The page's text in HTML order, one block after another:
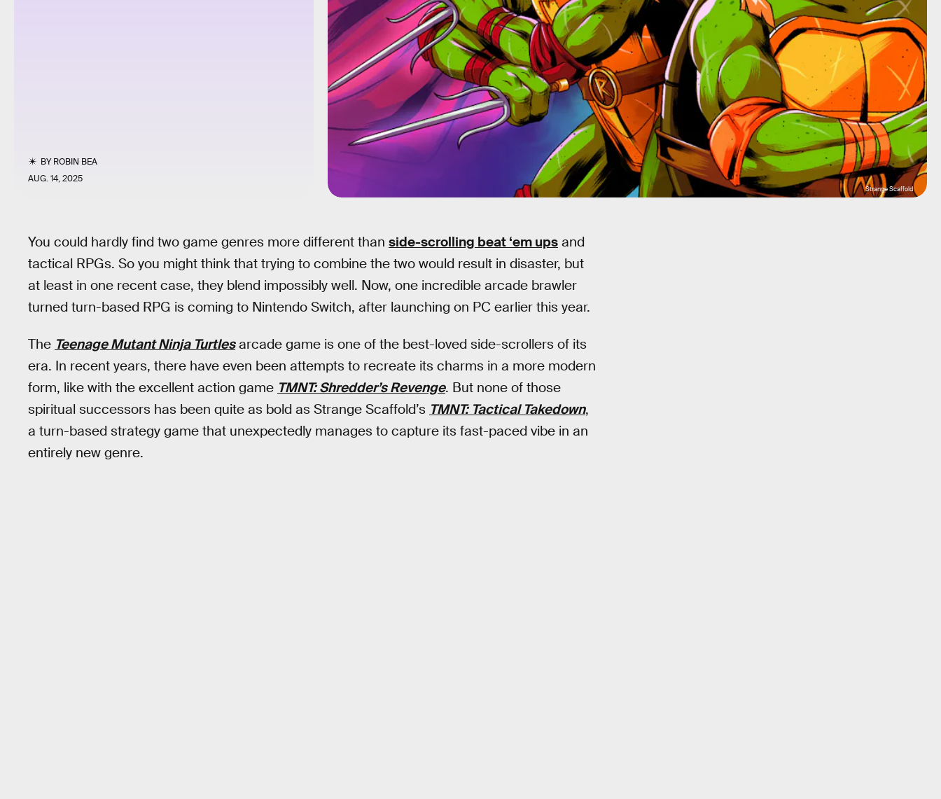
BYROBIN BEA
AUG. 14, 2025
Strange Scaffold
You could hardly find two game genres more different than side-scrolling beat ‘em ups and
tactical RPGs. So you might think that trying to combine the two would result in disaster, but
at least in one recent case, they blend impossibly well. Now, one incredible arcade brawler
turned turn-based RPG is coming to Nintendo Switch, after launching on PC earlier this year.
The Teenage Mutant Ninja Turtlesarcade game is one of the best-loved side-scrollers of its
era. In recent years, there have even been attempts to recreate its charms in a more modern
form, like with the excellent action game TMNT: Shredder’s Revenge. But none of those
spiritual successors has been quite as bold as Strange Scaffold’s TMNT: Tactical Takedown,
a turn-based strategy game that unexpectedly manages to capture its fast-paced vibe in an
entirely new genre.